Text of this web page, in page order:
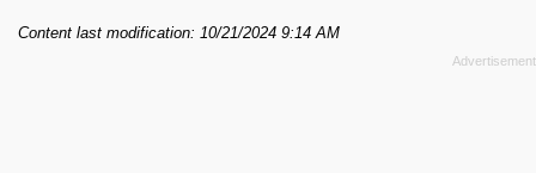
Content last modification: 10/21/2024 9:14 AM